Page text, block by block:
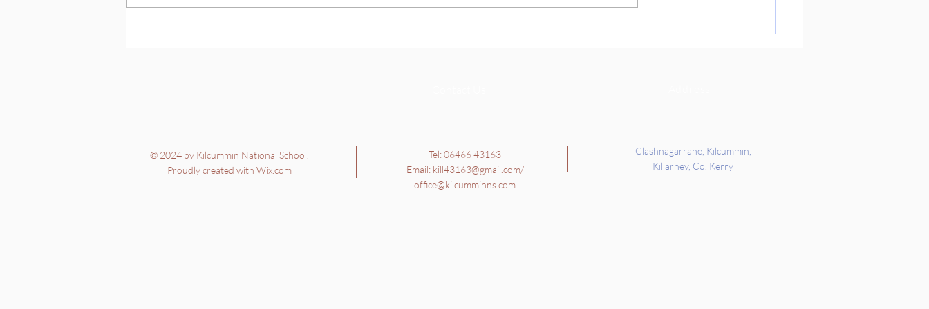
Culture Day on Friday. We got the
© 2024 by Kilcummin National School.
Proudly created with Wix.com
Tel: 06466 43163
Email: kill43163@gmail.com/
office@kilcumminns.com
Clashnagarrane, Kilcummin,
Killarney, Co. Kerry